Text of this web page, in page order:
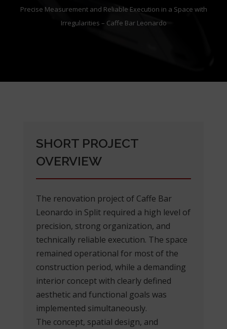
Precise Measurement and Reliable Execution in a Space with
Irregularities – Caffe Bar Leonardo
SHORT PROJECT
OVERVIEW
The renovation project of Caffe Bar
Leonardo in Split required a high level of
precision, strong organization, and
technically reliable execution. The space
remained operational for most of the
construction period, while a demanding
interior concept with clearly defined
aesthetic and functional goals was
implemented simultaneously.
The concept, spatial design, and